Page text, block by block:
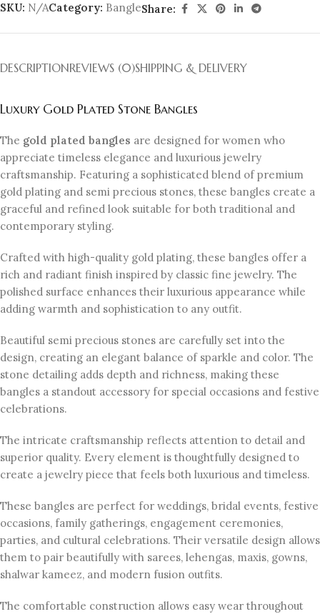
SKU: N/ACategory: BangleShare:
DESCRIPTIONREVIEWS (0)SHIPPING & DELIVERY
Luxury Gold Plated Stone Bangles
The gold plated bangles are designed for women who
appreciate timeless elegance and luxurious jewelry
craftsmanship. Featuring a sophisticated blend of premium
gold plating and semi precious stones, these bangles create a
graceful and refined look suitable for both traditional and
contemporary styling.
Crafted with high-quality gold plating, these bangles offer a
rich and radiant finish inspired by classic fine jewelry. The
polished surface enhances their luxurious appearance while
adding warmth and sophistication to any outfit.
Beautiful semi precious stones are carefully set into the
design, creating an elegant balance of sparkle and color. The
stone detailing adds depth and richness, making these
bangles a standout accessory for special occasions and festive
celebrations.
The intricate craftsmanship reflects attention to detail and
superior quality. Every element is thoughtfully designed to
create a jewelry piece that feels both luxurious and timeless.
These bangles are perfect for weddings, bridal events, festive
occasions, family gatherings, engagement ceremonies,
parties, and cultural celebrations. Their versatile design allows
them to pair beautifully with sarees, lehengas, maxis, gowns,
shalwar kameez, and modern fusion outfits.
The comfortable construction allows easy wear throughout